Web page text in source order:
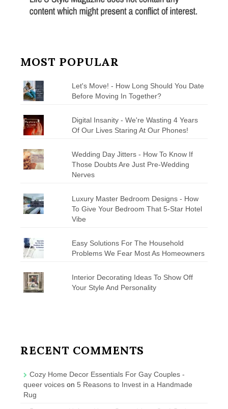
MOST POPULAR
Let's Move! - How Long Should You Date
Before Moving In Together?
Digital Insanity - We're Wasting 4 Years
Of Our Lives Staring At Our Phones!
Wedding Day Jitters - How To Know If
Those Doubts Are Just Pre-Wedding
Nerves
Luxury Master Bedroom Designs - How
To Give Your Bedroom That 5-Star Hotel
Vibe
Easy Solutions For The Household
Problems We Fear Most As Homeowners
Interior Decorating Ideas To Show Off
Your Style And Personality
RECENT COMMENTS
Cozy Home Decor Essentials For Gay Couples -
queer voices on 5 Reasons to Invest in a Handmade
Rug